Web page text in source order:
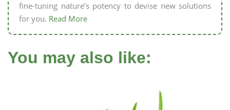
fine-tuning nature’s potency to devise new solutions
for you. Read More
You may also like: